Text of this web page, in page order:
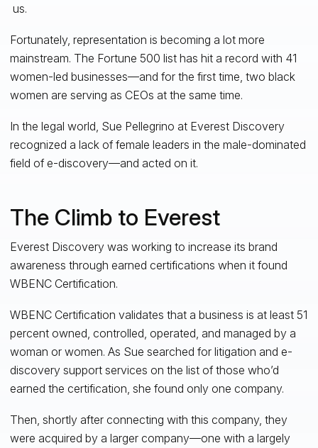
us.
Fortunately, representation is becoming a lot more
mainstream. The Fortune 500 list has hit a record with 41
women-led businesses—and for the first time, two black
women are serving as CEOs at the same time.
In the legal world, Sue Pellegrino at Everest Discovery
recognized a lack of female leaders in the male-dominated
field of e-discovery—and acted on it.
The Climb to Everest
Everest Discovery was working to increase its brand
awareness through earned certifications when it found
WBENC Certification.
WBENC Certification validates that a business is at least 51
percent owned, controlled, operated, and managed by a
woman or women. As Sue searched for litigation and e-
discovery support services on the list of those who’d
earned the certification, she found only one company.
Then, shortly after connecting with this company, they
were acquired by a larger company—one with a largely